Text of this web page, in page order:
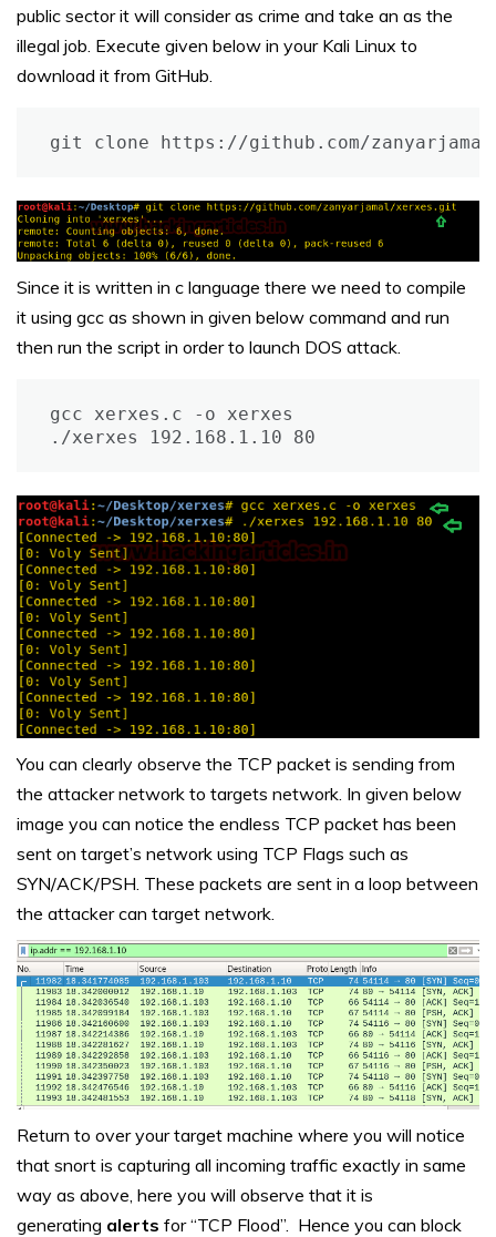
public sector it will consider as crime and take an as the
illegal job. Execute given below in your Kali Linux to
download it from GitHub.
git clone https://github.com/
Since it is written in c language there we need to compile
it using gcc as shown in given below command and run
then run the script in order to launch DOS attack.
gcc xerxes.c -o xerxes
./xerxes 192.168.1.10 80
You can clearly observe the TCP packet is sending from
the attacker network to targets network. In given below
image you can notice the endless TCP packet has been
sent on target’s network using TCP Flags such as
SYN/ACK/PSH. These packets are sent in a loop between
the attacker can target network.
Return to over your target machine where you will notice
that snort is capturing all incoming traffic exactly in same
way as above, here you will observe that it is
generating alerts for “TCP Flood”. Hence you can block